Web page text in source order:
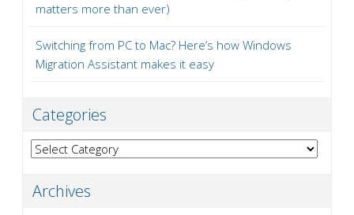
matters more than ever)
Switching from PC to Mac? Here’s how Windows
Migration Assistant makes it easy
Categories
Categories
Archives